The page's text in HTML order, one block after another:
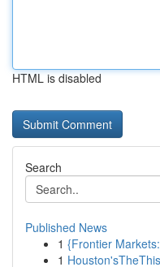
HTML is disabled
Search
Published News
1 {Frontier
1